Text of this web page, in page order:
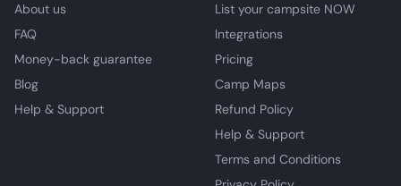
About us
FAQ
Money-back guarantee
Blog
Help & Support
List your campsite NOW
Integrations
Pricing
Camp Maps
Refund Policy
Help & Support
Terms and Conditions